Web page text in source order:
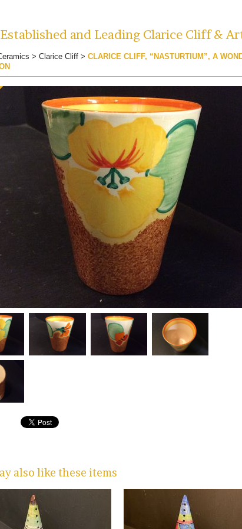
and Leading Clarice Cliff &
> Clarice Cliff > CLARICE CLIFF, “NASTURTIUM”, A
also like these items